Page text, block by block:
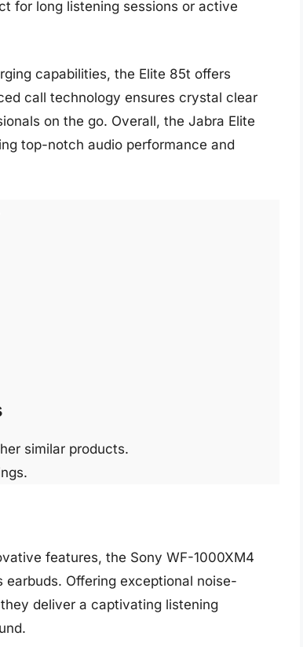
for long listening sessions or active
capabilities, the Elite 85t offers
call technology ensures crystal clear
on the go. Overall, the Jabra Elite
top-notch audio performance and
similar products.
features, the Sony WF-1000XM4
Offering exceptional noise-
deliver a captivating listening